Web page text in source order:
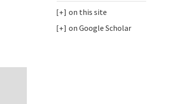
on this site
on Google Scholar